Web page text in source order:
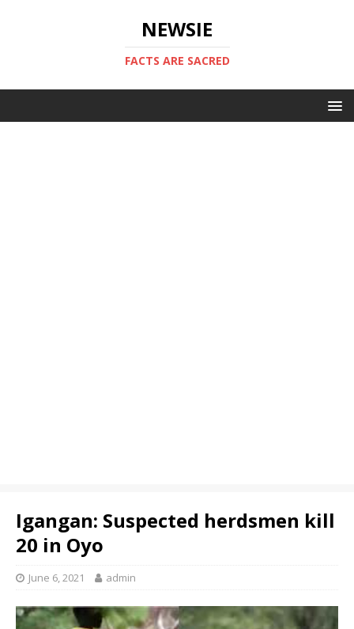
NEWSIE
FACTS ARE SACRED
Igangan: Suspected herdsmen kill
20 in Oyo
June 6, 2021 admin